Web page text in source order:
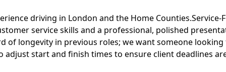
driving in London and the Home Counties.Service-
service skills and a professional, polished
of longevity in previous roles; we want someone
adjust start and finish times to ensure client deadlines